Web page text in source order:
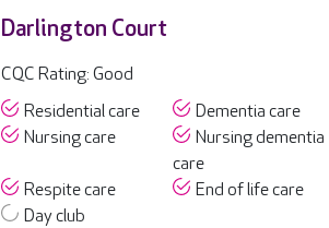
Darlington Court
CQC Rating: Good
Residential care
Dementia care
Nursing care
Nursing dementia
care
Respite care
End of life care
Day club